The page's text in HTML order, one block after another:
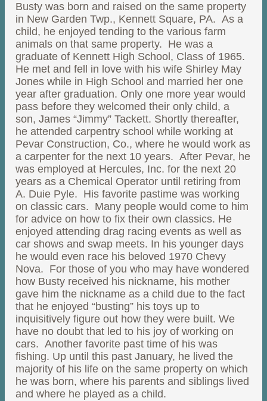
Busty was born and raised on the same property
in New Garden Twp., Kennett Square, PA. As a
child, he enjoyed tending to the various farm
animals on that same property. He was a
graduate of Kennett High School, Class of 1965.
He met and fell in love with his wife Shirley May
Jones while in High School and married her one
year after graduation. Only one more year would
pass before they welcomed their only child, a
son, James “Jimmy” Tackett. Shortly thereafter,
he attended carpentry school while working at
Pevar Construction, Co., where he would work as
a carpenter for the next 10 years. After Pevar, he
was employed at Hercules, Inc. for the next 20
years as a Chemical Operator until retiring from
A. Duie Pyle. His favorite pastime was working
on classic cars. Many people would come to him
for advice on how to fix their own classics. He
enjoyed attending drag racing events as well as
car shows and swap meets. In his younger days
he would even race his beloved 1970 Chevy
Nova. For those of you who may have wondered
how Busty received his nickname, his mother
gave him the nickname as a child due to the fact
that he enjoyed “busting” his toys up to
inquisitively figure out how they were built. We
have no doubt that led to his joy of working on
cars. Another favorite past time of his was
fishing. Up until this past January, he lived the
majority of his life on the same property on which
he was born, where his parents and siblings lived
and where he played as a child.